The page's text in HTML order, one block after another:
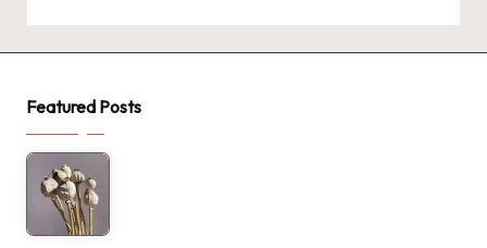
Featured Posts